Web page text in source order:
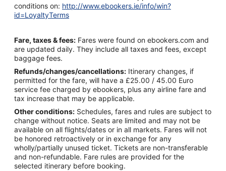
conditions on: http://www.ebookers.ie/info/win?
id=LoyaltyTerms
Fare, taxes & fees: Fares were found on ebookers.com and
are updated daily. They include all taxes and fees, except
baggage fees.
Refunds/changes/cancellations: Itinerary changes, if
permitted for the fare, will have a £25.00 / 45.00 Euro
service fee charged by ebookers, plus any airline fare and
tax increase that may be applicable.
Other conditions: Schedules, fares and rules are subject to
change without notice. Seats are limited and may not be
available on all flights/dates or in all markets. Fares will not
be honored retroactively or in exchange for any
wholly/partially unused ticket. Tickets are non-transferable
and non-refundable. Fare rules are provided for the
selected itinerary before booking.